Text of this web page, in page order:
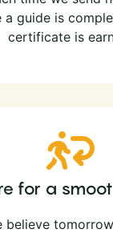
a guide is
certificate is
for a
believe